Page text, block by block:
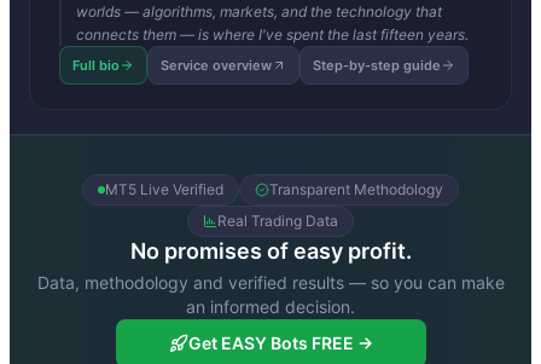
worlds — algorithms, markets, and the technology that
connects them — is where I've spent the last fifteen years.
Full bio Service overview Step-by-step guide
MT5 Live Verified
Transparent Methodology
Real Trading Data
No promises of easy profit.
Data, methodology and verified results — so you can make
an informed decision.
Get EASY Bots FREE →